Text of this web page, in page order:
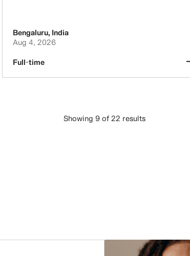
Bengaluru, India
Aug 4, 2026
Full-time
Showing 9 of 22 results